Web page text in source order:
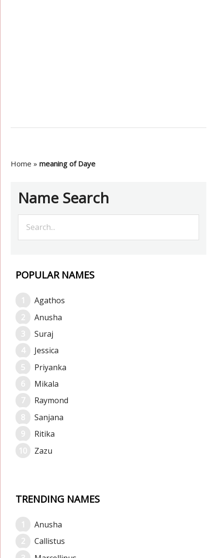
Home »meaning of Daye
Name Search
POPULAR NAMES
Agathos
Anusha
Suraj
Jessica
Priyanka
Mikala
Raymond
Sanjana
Ritika
Zazu
TRENDING NAMES
Anusha
Callistus